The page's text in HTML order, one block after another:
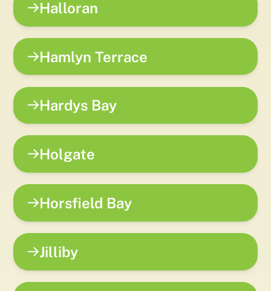
Halloran
Hamlyn Terrace
Hardys Bay
Holgate
Horsfield Bay
Jilliby